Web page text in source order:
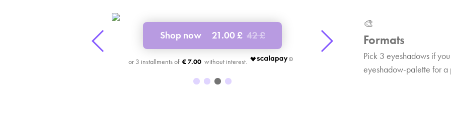
Shop now 21.00 £ 42 £
€ 7.00
Shop now
€ 21.67
🎨
Formats
Pick 3 eyeshadows if
eyeshadow-palette for a